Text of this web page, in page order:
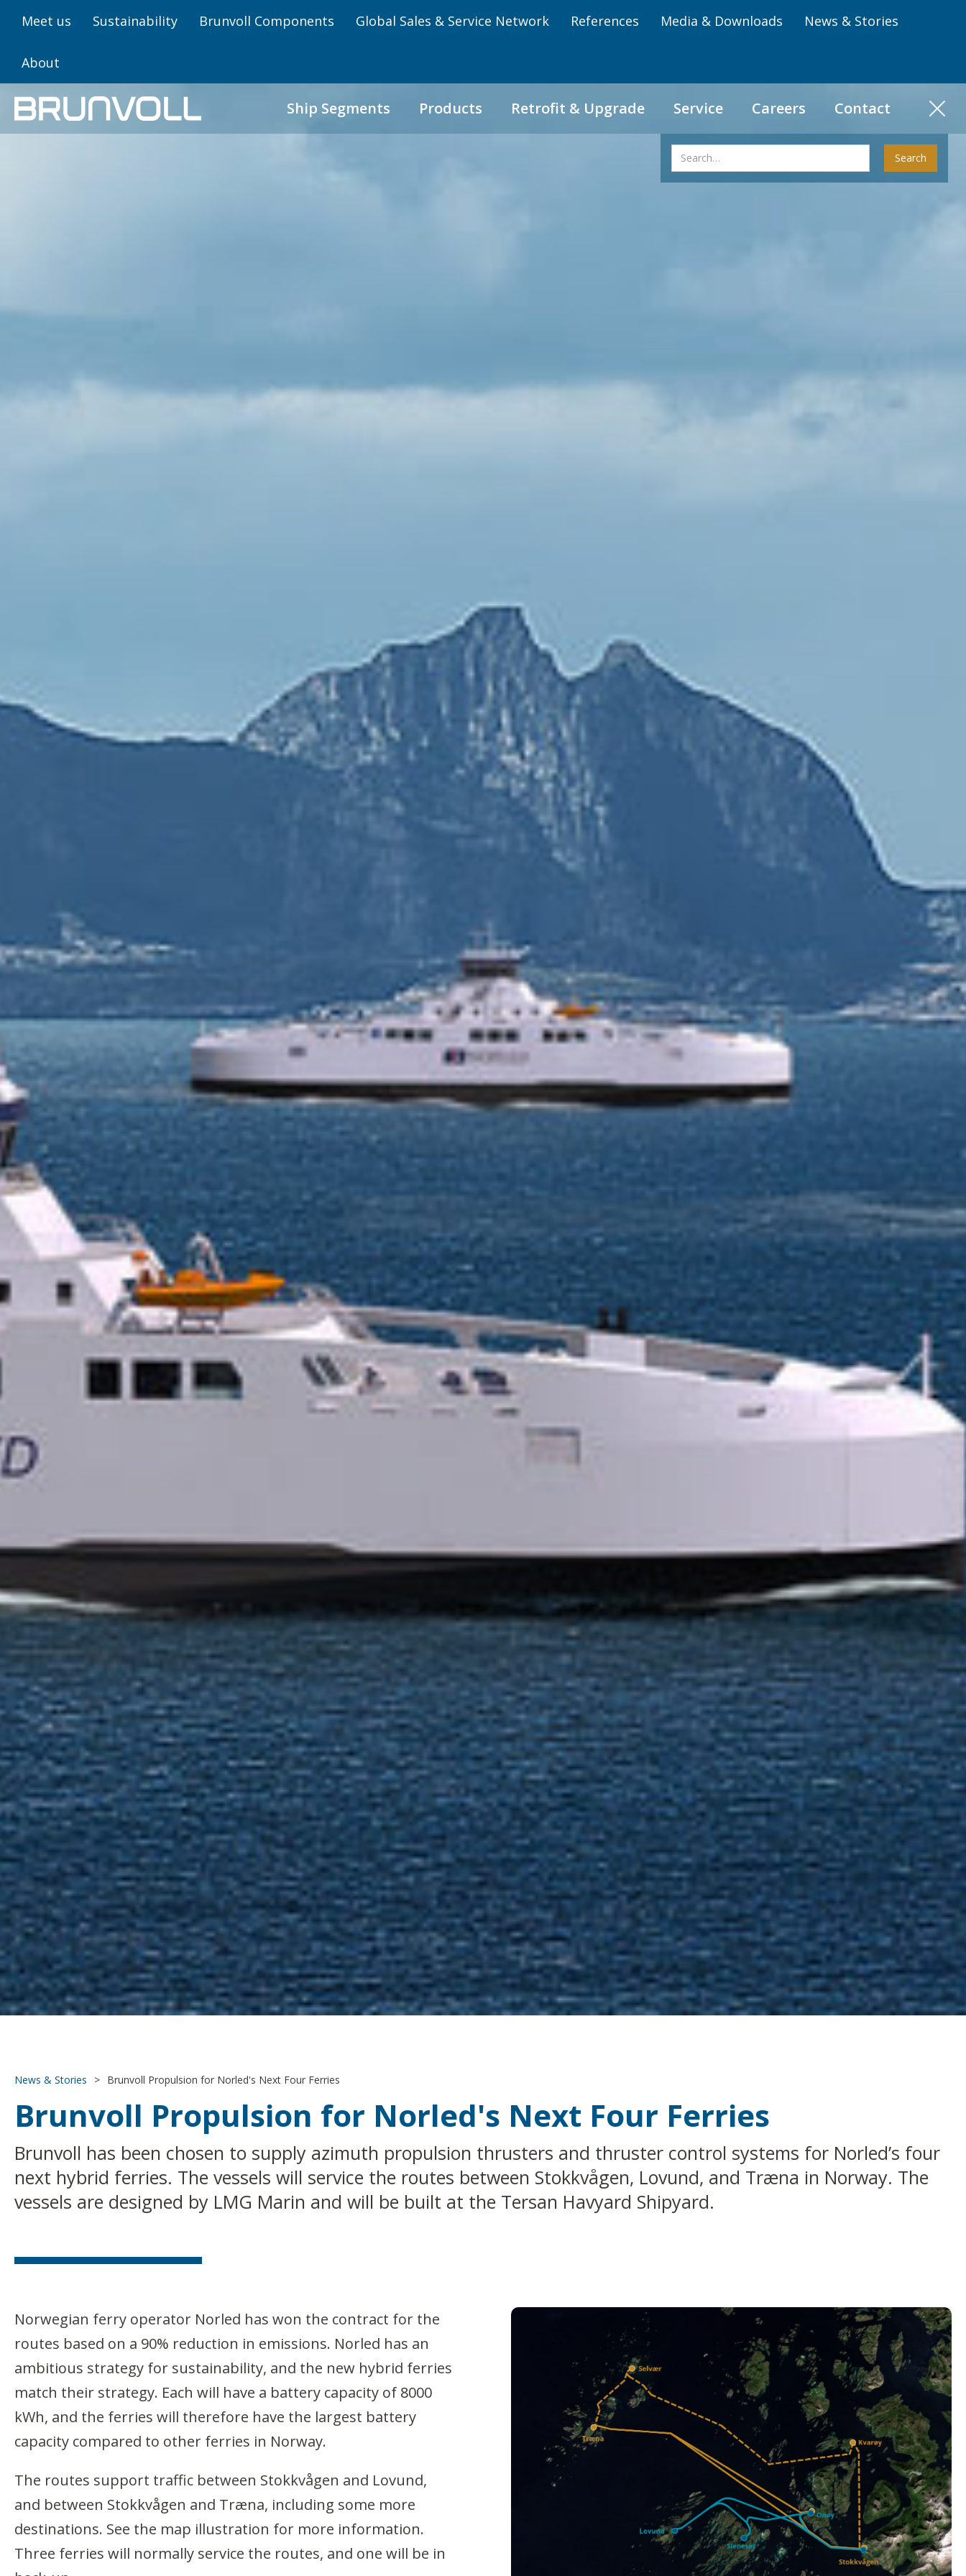
Meet us Sustainability Brunvoll Components Global Sales & Service Network References Media & Downloads News & Stories
About
Ship Segments Products Retrofit & Upgrade Service Careers Contact
News & Stories > Brunvoll Propulsion for Norled's Next Four Ferries
Brunvoll Propulsion for Norled's Next Four Ferries
Brunvoll has been chosen to supply azimuth propulsion thrusters and thruster control systems for Norled’s four
next hybrid ferries. The vessels will service the routes between Stokkvågen, Lovund, and Træna in Norway. The
vessels are designed by LMG Marin and will be built at the Tersan Havyard Shipyard.
Norwegian ferry operator Norled has won the contract for the
routes based on a 90% reduction in emissions. Norled has an
ambitious strategy for sustainability, and the new hybrid ferries
match their strategy. Each will have a battery capacity of 8000
kWh, and the ferries will therefore have the largest battery
capacity compared to other ferries in Norway.
The routes support traffic between Stokkvågen and Lovund,
and between Stokkvågen and Træna, including some more
destinations. See the map illustration for more information.
Three ferries will normally service the routes, and one will be in